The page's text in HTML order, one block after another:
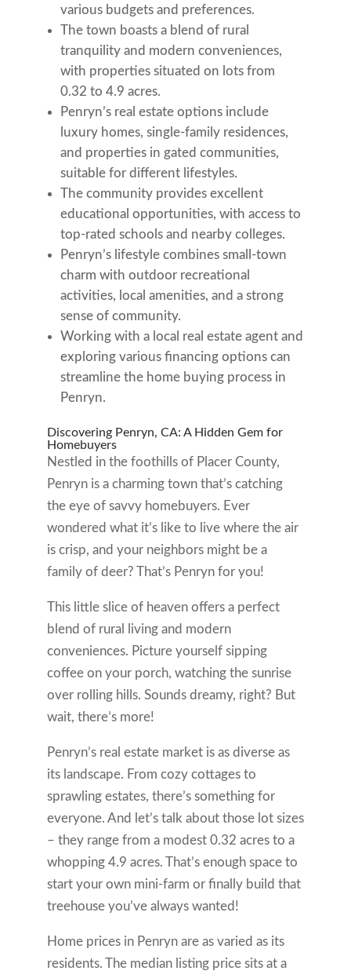
various budgets and preferences.
The town boasts a blend of rural
tranquility and modern conveniences,
with properties situated on lots from
0.32 to 4.9 acres.
Penryn’s real estate options include
luxury homes, single-family residences,
and properties in gated communities,
suitable for different lifestyles.
The community provides excellent
educational opportunities, with access to
top-rated schools and nearby colleges.
Penryn’s lifestyle combines small-town
charm with outdoor recreational
activities, local amenities, and a strong
sense of community.
Working with a local real estate agent and
exploring various financing options can
streamline the home buying process in
Penryn.
Discovering Penryn, CA: A Hidden Gem for
Homebuyers
Nestled in the foothills of Placer County,
Penryn is a charming town that’s catching
the eye of savvy homebuyers. Ever
wondered what it’s like to live where the air
is crisp, and your neighbors might be a
family of deer? That’s Penryn for you!
This little slice of heaven offers a perfect
blend of rural living and modern
conveniences. Picture yourself sipping
coffee on your porch, watching the sunrise
over rolling hills. Sounds dreamy, right? But
wait, there’s more!
Penryn’s real estate market is as diverse as
its landscape. From cozy cottages to
sprawling estates, there’s something for
everyone. And let’s talk about those lot sizes
– they range from a modest 0.32 acres to a
whopping 4.9 acres. That’s enough space to
start your own mini-farm or finally build that
treehouse you’ve always wanted!
Home prices in Penryn are as varied as its
residents. The median listing price sits at a